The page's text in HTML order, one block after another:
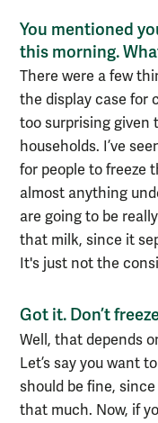
You mentioned
this morning.
There were a few
the display case for
too surprising given
households. I’ve
for people to freeze
almost anything
are going to be
that milk, since it
It's just not the
Got it. Don’t
Well, that depends
Let’s say you want to
should be fine, since
that much. Now, if